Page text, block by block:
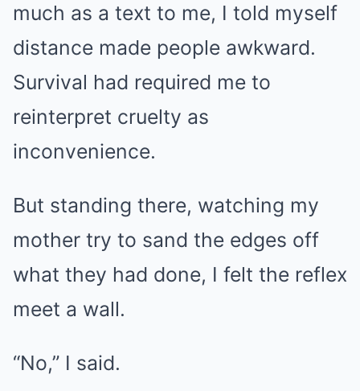
much as a text to me, I told myself
distance made people awkward.
Survival had required me to
reinterpret cruelty as
inconvenience.
But standing there, watching my
mother try to sand the edges off
what they had done, I felt the reflex
meet a wall.
“No,” I said.